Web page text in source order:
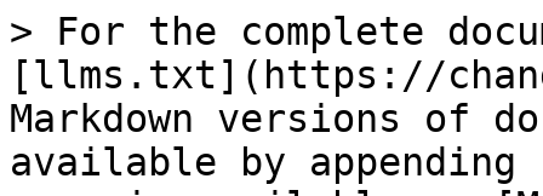
> For the complete
[llms.txt](https://
Markdown versions of
available by